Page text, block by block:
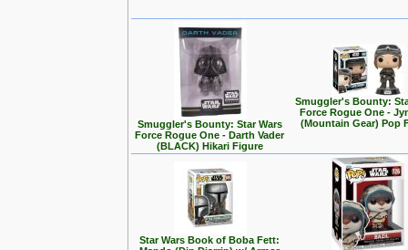
Smuggler's Bounty: Star Wars
Force Rogue One - Darth Vader
(BLACK) Hikari Figure
Smuggler's Bounty:
Force Rogue One -
(Mountain Gear) Pop
Star Wars Book of Boba Fett: